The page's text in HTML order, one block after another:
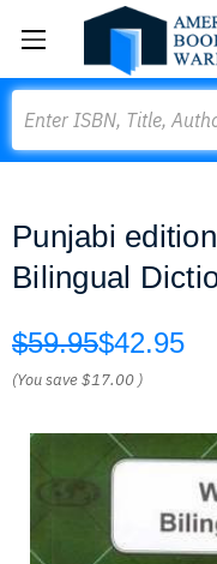
Punjabi
Bilingual
$59.95$42.95
(You save$17.00 )